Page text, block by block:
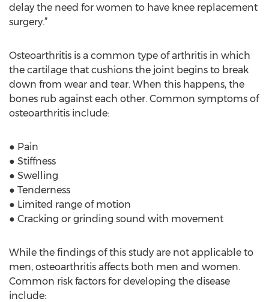
delay the need for women to have knee replacement
surgery.”
Osteoarthritis is a common type of arthritis in which
the cartilage that cushions the joint begins to break
down from wear and tear. When this happens, the
bones rub against each other. Common symptoms of
osteoarthritis include:
● Pain
● Stiffness
● Swelling
● Tenderness
● Limited range of motion
● Cracking or grinding sound with movement
While the findings of this study are not applicable to
men, osteoarthritis affects both men and women.
Common risk factors for developing the disease
include: